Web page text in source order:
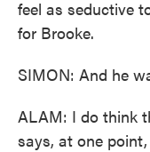
feel as seductive
for Brooke.
SIMON: And he
ALAM: I do think
says, at one